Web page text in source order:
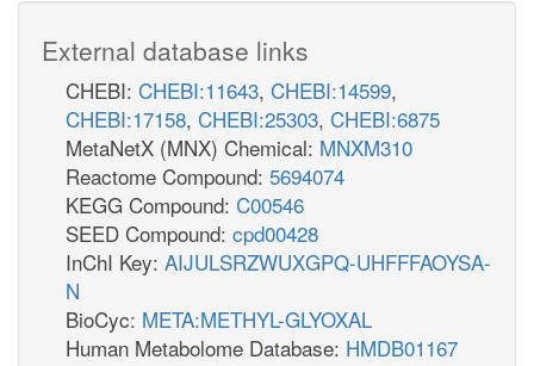
External database links
CHEBI: CHEBI:11643, CHEBI:14599,
CHEBI:17158, CHEBI:25303, CHEBI:6875
MetaNetX (MNX) Chemical: MNXM310
Reactome Compound: 5694074
KEGG Compound: C00546
SEED Compound: cpd00428
InChI Key: AIJULSRZWUXGPQ-UHFFFAOYSA-
N
BioCyc: META:METHYL-GLYOXAL
Human Metabolome Database: HMDB01167